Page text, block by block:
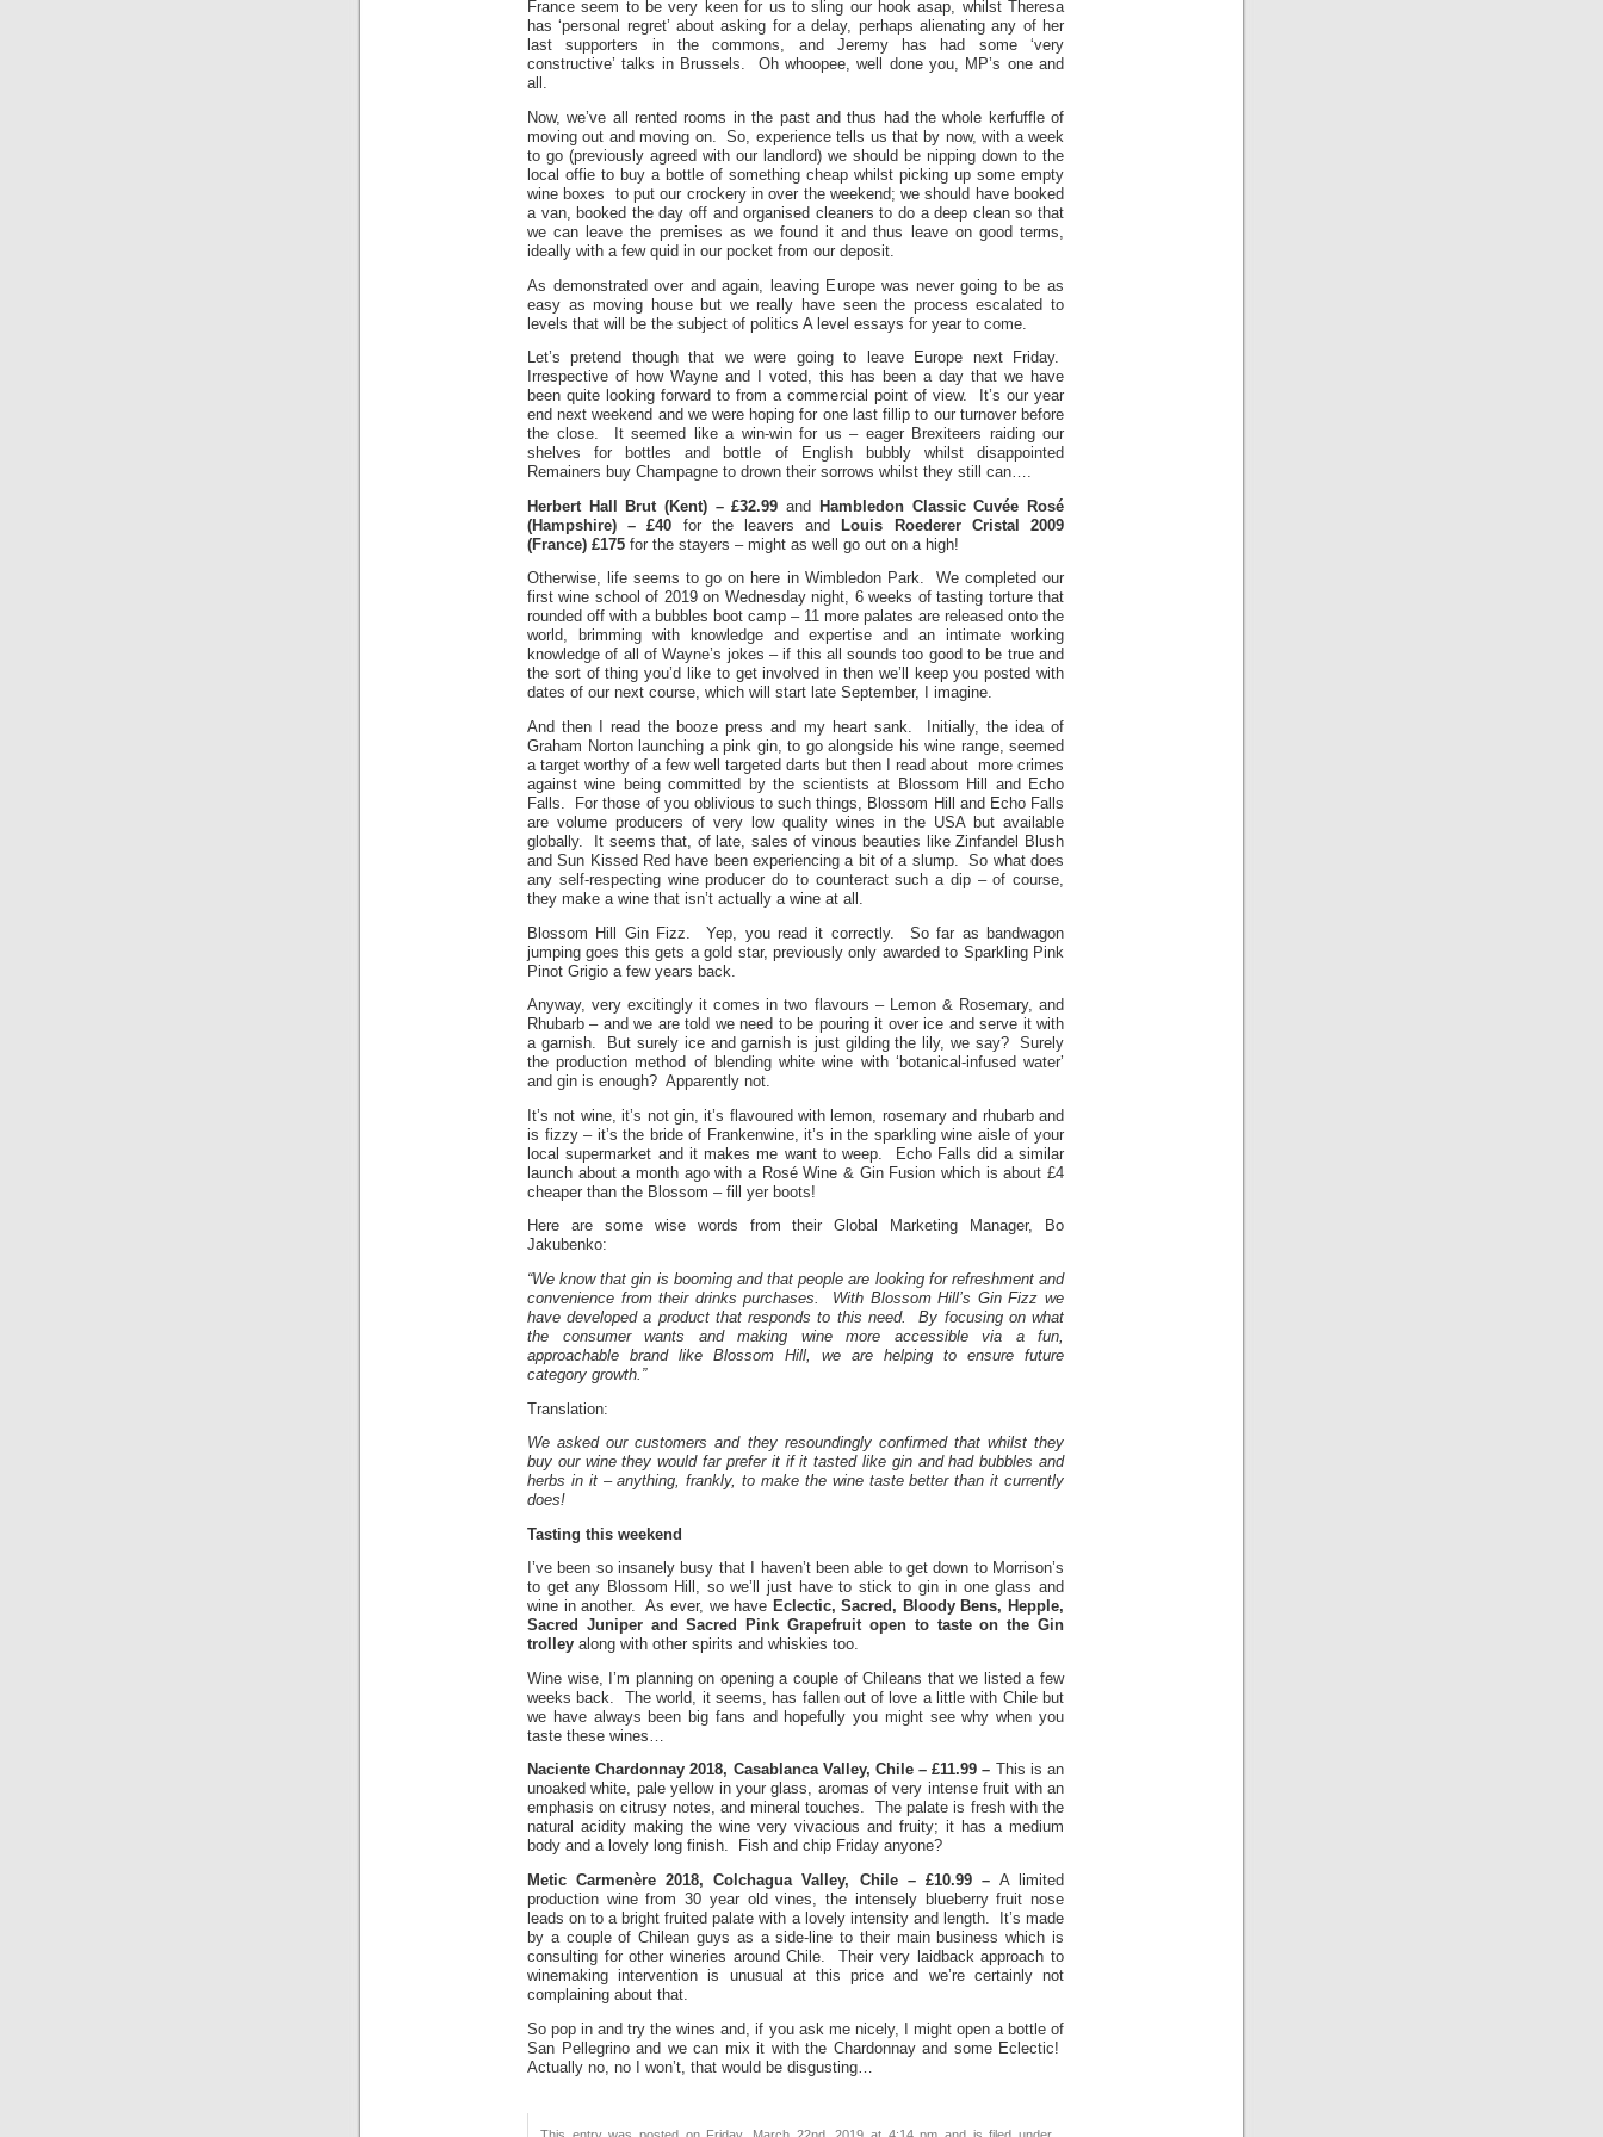
France seem to be very keen for us to sling our hook asap, whilst Theresa
has ‘personal regret’ about asking for a delay, perhaps alienating any of her
last supporters in the commons, and Jeremy has had some ‘very
constructive’ talks in Brussels. Oh whoopee, well done you, MP’s one and
all.
Now, we’ve all rented rooms in the past and thus had the whole kerfuffle of
moving out and moving on. So, experience tells us that by now, with a week
to go (previously agreed with our landlord) we should be nipping down to the
local offie to buy a bottle of something cheap whilst picking up some empty
wine boxes to put our crockery in over the weekend; we should have booked
a van, booked the day off and organised cleaners to do a deep clean so that
we can leave the premises as we found it and thus leave on good terms,
ideally with a few quid in our pocket from our deposit.
As demonstrated over and again, leaving Europe was never going to be as
easy as moving house but we really have seen the process escalated to
levels that will be the subject of politics A level essays for year to come.
Let’s pretend though that we were going to leave Europe next Friday.
Irrespective of how Wayne and I voted, this has been a day that we have
been quite looking forward to from a commercial point of view. It’s our year
end next weekend and we were hoping for one last fillip to our turnover before
the close. It seemed like a win-win for us – eager Brexiteers raiding our
shelves for bottles and bottle of English bubbly whilst disappointed
Remainers buy Champagne to drown their sorrows whilst they still can….
Herbert Hall Brut (Kent) – £32.99 and
Hambledon Classic Cuvée Rosé
(Hampshire) – £40 for the leavers and
Louis Roederer Cristal 2009
(France) £175 for the stayers – might as well go out on a high!
Otherwise, life seems to go on here in Wimbledon Park. We completed our
first wine school of 2019 on Wednesday night, 6 weeks of tasting torture that
rounded off with a bubbles boot camp – 11 more palates are released onto the
world, brimming with knowledge and expertise and an intimate working
knowledge of all of Wayne’s jokes – if this all sounds too good to be true and
the sort of thing you’d like to get involved in then we’ll keep you posted with
dates of our next course, which will start late September, I imagine.
And then I read the booze press and my heart sank. Initially, the idea of
Graham Norton launching a pink gin, to go alongside his wine range, seemed
a target worthy of a few well targeted darts but then I read about more crimes
against wine being committed by the scientists at Blossom Hill and Echo
Falls. For those of you oblivious to such things, Blossom Hill and Echo Falls
are volume producers of very low quality wines in the USA but available
globally. It seems that, of late, sales of vinous beauties like Zinfandel Blush
and Sun Kissed Red have been experiencing a bit of a slump. So what does
any self-respecting wine producer do to counteract such a dip – of course,
they make a wine that isn’t actually a wine at all.
Blossom Hill Gin Fizz. Yep, you read it correctly. So far as bandwagon
jumping goes this gets a gold star, previously only awarded to Sparkling Pink
Pinot Grigio a few years back.
Anyway, very excitingly it comes in two flavours – Lemon & Rosemary, and
Rhubarb – and we are told we need to be pouring it over ice and serve it with
a garnish. But surely ice and garnish is just gilding the lily, we say? Surely
the production method of blending white wine with ‘botanical-infused water’
and gin is enough? Apparently not.
It’s not wine, it’s not gin, it’s flavoured with lemon, rosemary and rhubarb and
is fizzy – it’s the bride of Frankenwine, it’s in the sparkling wine aisle of your
local supermarket and it makes me want to weep. Echo Falls did a similar
launch about a month ago with a Rosé Wine & Gin Fusion which is about £4
cheaper than the Blossom – fill yer boots!
Here are some wise words from their Global Marketing Manager, Bo
Jakubenko:
“We know that gin is booming and that people are looking for refreshment and
convenience from their drinks purchases. With Blossom Hill’s Gin Fizz we
have developed a product that responds to this need. By focusing on what
the consumer wants and making wine more accessible via a fun,
approachable brand like Blossom Hill, we are helping to ensure future
category growth.”
Translation:
We asked our customers and they resoundingly confirmed that whilst they
buy our wine they would far prefer it if it tasted like gin and had bubbles and
herbs in it – anything, frankly, to make the wine taste better than it currently
does!
Tasting this weekend
I’ve been so insanely busy that I haven’t been able to get down to Morrison’s
to get any Blossom Hill, so we’ll just have to stick to gin in one glass and
wine in another. As ever, we have Eclectic, Sacred, Bloody Bens, Hepple,
Sacred Juniper and Sacred Pink Grapefruit open to taste on the Gin
trolley along with other spirits and whiskies too.
Wine wise, I’m planning on opening a couple of Chileans that we listed a few
weeks back. The world, it seems, has fallen out of love a little with Chile but
we have always been big fans and hopefully you might see why when you
taste these wines…
Naciente Chardonnay 2018, Casablanca Valley, Chile – £11.99 –
This is an
unoaked white, pale yellow in your glass, aromas of very intense fruit with an
emphasis on citrusy notes, and mineral touches. The palate is fresh with the
natural acidity making the wine very vivacious and fruity; it has a medium
body and a lovely long finish. Fish and chip Friday anyone?
Metic Carmenère 2018, Colchagua Valley, Chile – £10.99 – A limited
production wine from 30 year old vines, the intensely blueberry fruit nose
leads on to a bright fruited palate with a lovely intensity and length. It’s made
by a couple of Chilean guys as a side-line to their main business which is
consulting for other wineries around Chile. Their very laidback approach to
winemaking intervention is unusual at this price and we’re certainly not
complaining about that.
So pop in and try the wines and, if you ask me nicely, I might open a bottle of
San Pellegrino and we can mix it with the Chardonnay and some Eclectic!
Actually no, no I won’t, that would be disgusting…